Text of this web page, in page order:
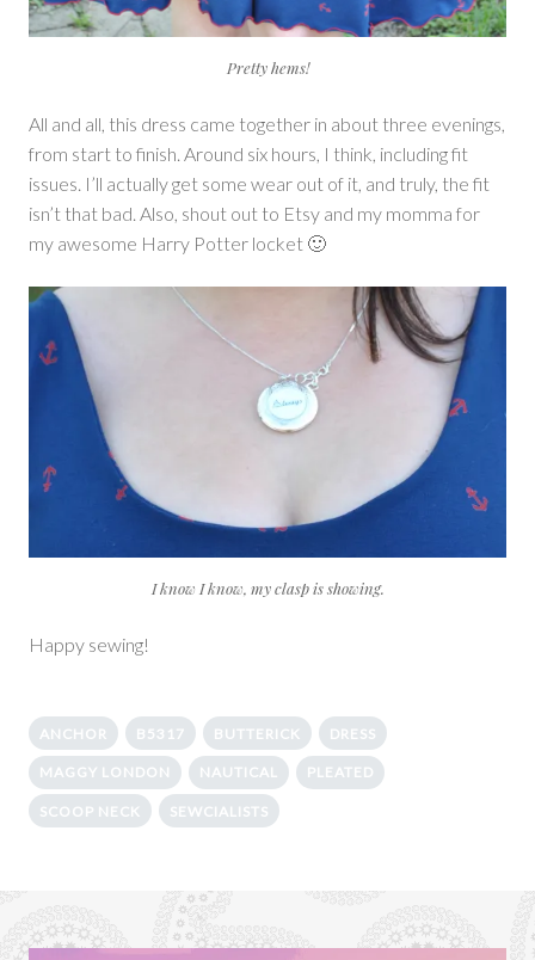
Pretty hems!
All and all, this dress came together in about three evenings,
from start to finish. Around six hours, I think, including fit
issues. I’ll actually get some wear out of it, and truly, the fit
isn’t that bad. Also, shout out to Etsy and my momma for
my awesome Harry Potter locket 🙂
I know I know, my clasp is showing.
Happy sewing!
ANCHOR B5317 BUTTERICK DRESS
MAGGY LONDON NAUTICAL PLEATED
SCOOP NECK SEWCIALISTS